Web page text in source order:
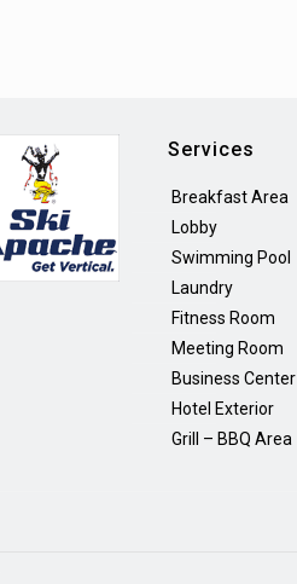
Services
Breakfast Area
Lobby
Swimming Pool
Laundry
Fitness Room
Meeting Room
Business Center
Hotel Exterior
Grill – BBQ Area